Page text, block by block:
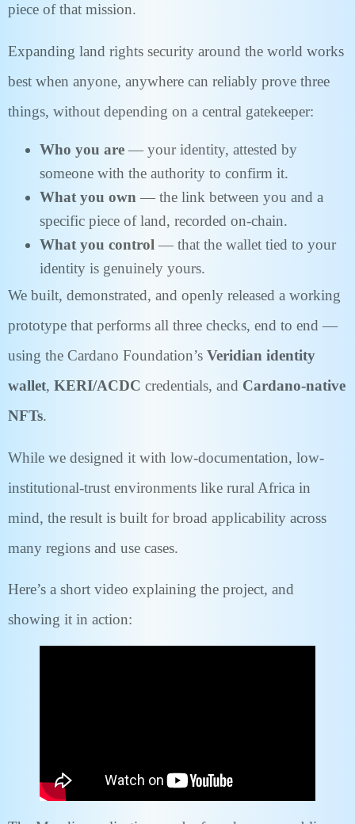
piece of that mission.
Expanding land rights security around the world works
best when anyone, anywhere can reliably prove three
things, without depending on a central gatekeeper:
Who you are — your identity, attested by
someone with the authority to confirm it.
What you own — the link between you and a
specific piece of land, recorded on-chain.
What you control — that the wallet tied to your
identity is genuinely yours.
We built, demonstrated, and openly released a working
prototype that performs all three checks, end to end —
using the Cardano Foundation’s Veridian identity
wallet, KERI/ACDC credentials, and Cardano-native
NFTs.
While we designed it with low-documentation, low-
institutional-trust environments like rural Africa in
mind, the result is built for broad applicability across
many regions and use cases.
Here’s a short video explaining the project, and
showing it in action: